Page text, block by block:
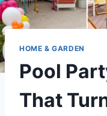
HOME & GARDEN
Pool
That